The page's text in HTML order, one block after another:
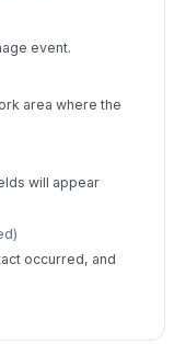
event.
area where the
will appear
occurred, and